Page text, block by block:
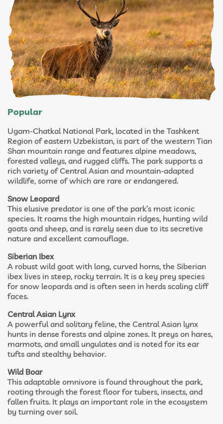
Popular
Ugam-Chatkal National Park, located in the Tashkent
Region of eastern Uzbekistan, is part of the western Tian
Shan mountain range and features alpine meadows,
forested valleys, and rugged cliffs. The park supports a
rich variety of Central Asian and mountain-adapted
wildlife, some of which are rare or endangered.
Snow Leopard
This elusive predator is one of the park’s most iconic
species. It roams the high mountain ridges, hunting wild
goats and sheep, and is rarely seen due to its secretive
nature and excellent camouflage.
Siberian Ibex
A robust wild goat with long, curved horns, the Siberian
ibex lives in steep, rocky terrain. It is a key prey species
for snow leopards and is often seen in herds scaling cliff
faces.
Central Asian Lynx
A powerful and solitary feline, the Central Asian lynx
hunts in dense forests and alpine zones. It preys on hares,
marmots, and small ungulates and is noted for its ear
tufts and stealthy behavior.
Wild Boar
This adaptable omnivore is found throughout the park,
rooting through the forest floor for tubers, insects, and
fallen fruits. It plays an important role in the ecosystem
by turning over soil.